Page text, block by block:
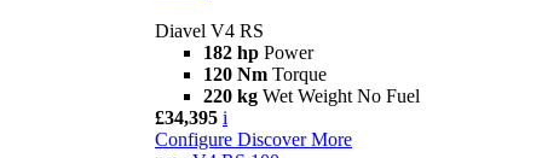
Diavel V4 RS
182 hp Power
120 Nm Torque
220 kg Wet Weight No Fuel
£34,395 i
Configure Discover More